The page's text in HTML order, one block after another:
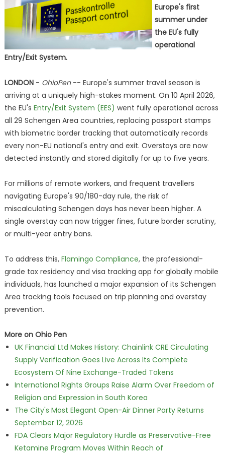
Europe's first
summer under
the EU's fully
operational
Entry/Exit System.
LONDON- OhioPen-- Europe's summer travel season is
arriving at a uniquely high-stakes moment. On 10 April 2026,
the EU's Entry/Exit System (EES) went fully operational across
all 29 Schengen Area countries, replacing passport stamps
with biometric border tracking that automatically records
every non-EU national's entry and exit. Overstays are now
detected instantly and stored digitally for up to five years.
For millions of remote workers, and frequent travellers
navigating Europe's 90/180-day rule, the risk of
miscalculating Schengen days has never been higher. A
single overstay can now trigger fines, future border scrutiny,
or multi-year entry bans.
To address this, Flamingo Compliance, the professional-
grade tax residency and visa tracking app for globally mobile
individuals, has launched a major expansion of its Schengen
Area tracking tools focused on trip planning and overstay
prevention.
More on Ohio Pen
UK Financial Ltd Makes History: Chainlink CRE Circulating
Supply Verification Goes Live Across Its Complete
Ecosystem Of Nine Exchange-Traded Tokens
International Rights Groups Raise Alarm Over Freedom of
Religion and Expression in South Korea
The City's Most Elegant Open-Air Dinner Party Returns
September 12, 2026
FDA Clears Major Regulatory Hurdle as Preservative-Free
Ketamine Program Moves Within Reach of